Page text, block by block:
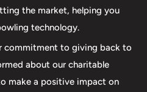
skill levels. It's not just about
memorable experience that
The 412 LAB and let us
to new heights.
the market, helping you
technology.
commitment to giving back to
about our charitable
make a positive impact on